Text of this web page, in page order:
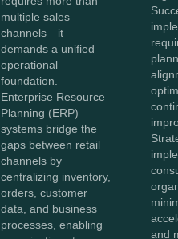
multiple sales
channels—it
demands a unified
operational
foundation.
Enterprise Resource
Planning (ERP)
systems bridge the
gaps between retail
channels by
centralizing inventory,
orders, customer
data, and business
processes, enabling
and